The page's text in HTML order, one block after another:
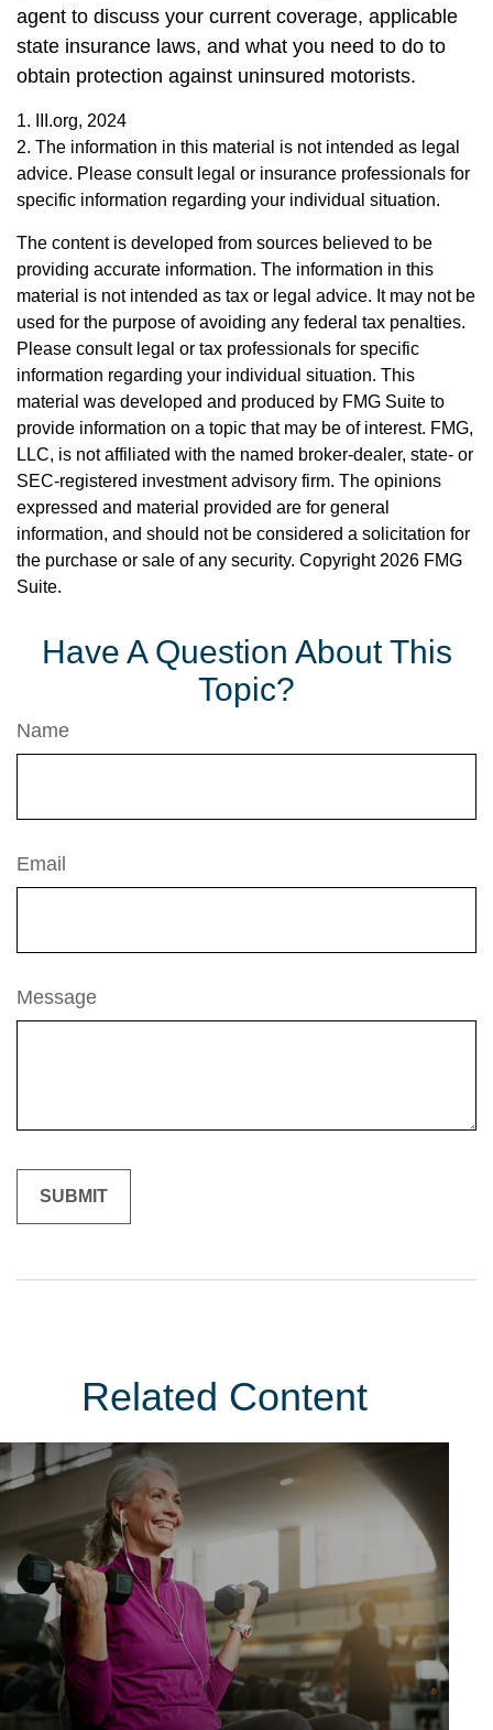
agent to discuss your current coverage, applicable
state insurance laws, and what you need to do to
obtain protection against uninsured motorists.
1. III.org, 2024
2. The information in this material is not intended as legal
advice. Please consult legal or insurance professionals for
specific information regarding your individual situation.
The content is developed from sources believed to be
providing accurate information. The information in this
material is not intended as tax or legal advice. It may not be
used for the purpose of avoiding any federal tax penalties.
Please consult legal or tax professionals for specific
information regarding your individual situation. This
material was developed and produced by FMG Suite to
provide information on a topic that may be of interest. FMG,
LLC, is not affiliated with the named broker-dealer, state- or
SEC-registered investment advisory firm. The opinions
expressed and material provided are for general
information, and should not be considered a solicitation for
the purchase or sale of any security. Copyright 2026 FMG
Suite.
Have A Question About This
Topic?
Name
Email
Message
Related Content